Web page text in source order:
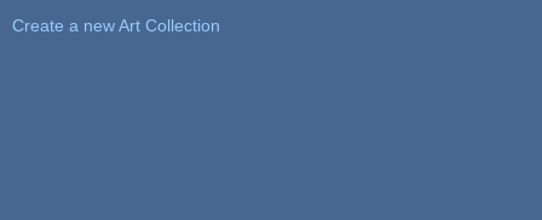
Create a new Art Collection